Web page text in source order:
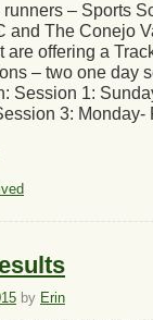
– Sports
and The Conejo
are offering a
– two one day
Session 1:
3: Monday-
by Erin